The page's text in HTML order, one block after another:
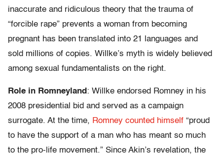
inaccurate and ridiculous theory that the trauma of
“forcible rape” prevents a woman from becoming
pregnant has been translated into 21 languages and
sold millions of copies. Willke’s myth is widely believed
among sexual fundamentalists on the right.
Role in Romneyland : Willke endorsed Romney in his
2008 presidential bid and served as a campaign
surrogate. At the time, Romney counted himself “proud
to have the support of a man who has meant so much
to the pro-life movement.” Since Akin’s revelation, the